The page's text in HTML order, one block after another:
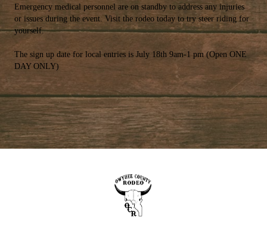
Emergency medical personnel are on standby to address any injuries
or issues during the event. Visit the rodeo today to try steer riding for
yourself.
The sign up date for local entries is July 18th 9am-1 pm (Open ONE
DAY ONLY)